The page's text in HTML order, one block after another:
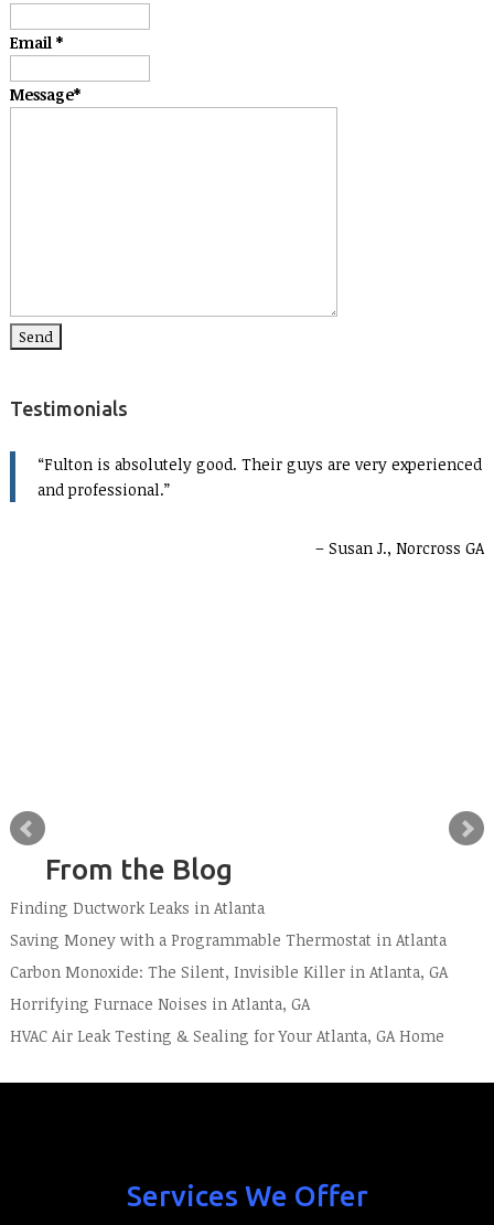
Email*
Message*
Testimonials
Fulton is absolutely good. Their guys are very experienced
and professional.
Susan J., Norcross GA
From the Blog
Finding Ductwork Leaks in Atlanta
Saving Money with a Programmable Thermostat in Atlanta
Carbon Monoxide: The Silent, Invisible Killer in Atlanta, GA
Horrifying Furnace Noises in Atlanta, GA
HVAC Air Leak Testing & Sealing for Your Atlanta, GA Home
Services We Offer